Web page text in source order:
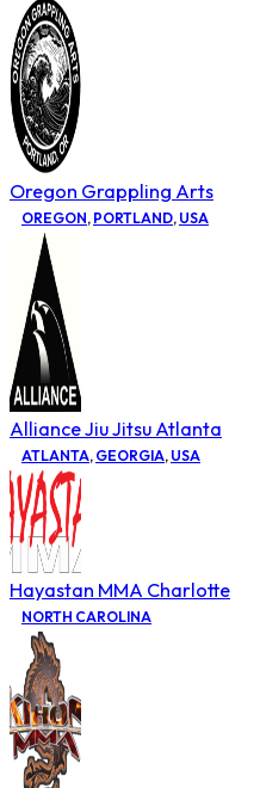
Oregon Grappling Arts
OREGON, PORTLAND, USA
Alliance Jiu Jitsu Atlanta
ATLANTA, GEORGIA, USA
Hayastan MMA Charlotte
NORTH CAROLINA